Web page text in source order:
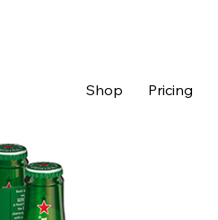
Shop Pricing